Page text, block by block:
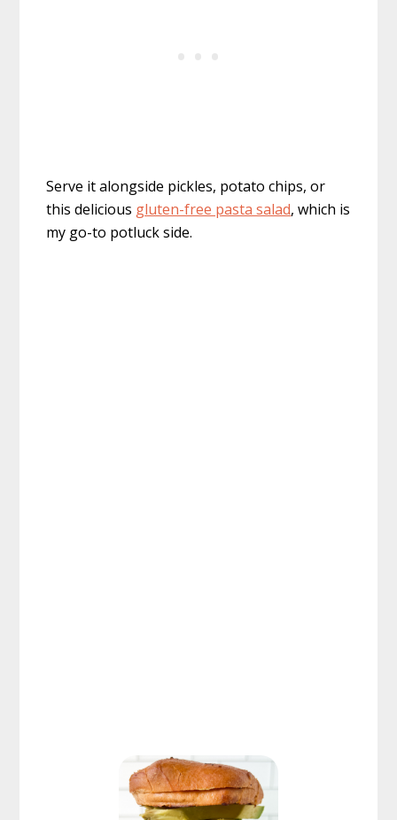
Serve it alongside pickles, potato chips, or
this delicious gluten-free pasta salad, which is
my go-to potluck side.